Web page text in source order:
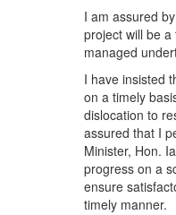
I am assured
project will be
managed
I have insisted
on a timely
dislocation to
assured that I
Minister, Hon.
progress on a
ensure
timely manner.